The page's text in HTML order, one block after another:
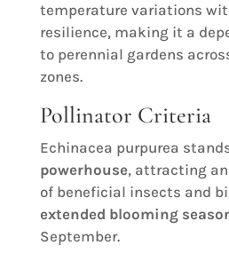
temperature variations
resilience, making it a
to perennial gardens
zones.
Pollinator Criteria
Echinacea purpurea
powerhouse, attracting
of beneficial insects and
extended blooming
September.